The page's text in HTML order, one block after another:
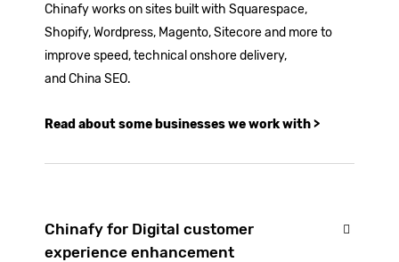
Chinafy works on sites built with Squarespace,
Shopify,Wordpress, Magento, Sitecore and more to
improve speed, technical onshore delivery,
and China SEO.
Read about some businesses we work with >
Chinafy for Digital customer
experience enhancement